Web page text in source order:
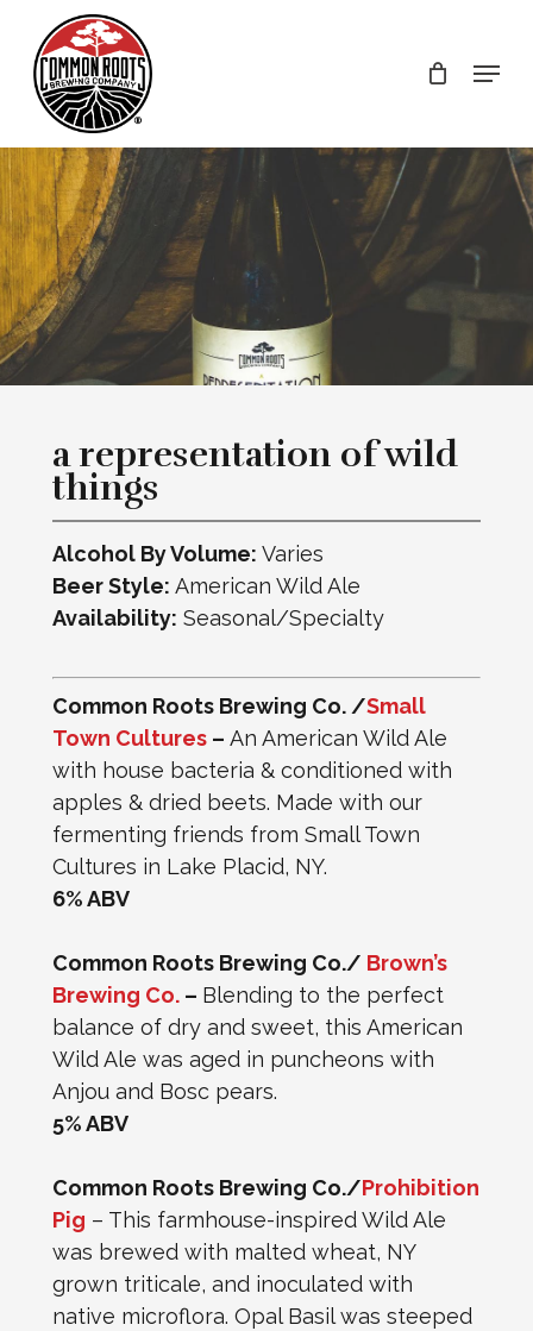
main
content
Menu
a representation of wild
things
Alcohol By Volume: Varies
Beer Style: American Wild Ale
Availability: Seasonal/Specialty
Common Roots Brewing Co. /Small
Town Cultures– An American Wild Ale
with house bacteria & conditioned with
apples & dried beets. Made with our
fermenting friends from Small Town
Cultures in Lake Placid, NY.
6% ABV
Common Roots Brewing Co./ Brown’s
Brewing Co.– Blending to the perfect
balance of dry and sweet, this American
Wild Ale was aged in puncheons with
Anjou and Bosc pears.
5% ABV
Common Roots Brewing Co./Prohibition
Pig – This farmhouse-inspired Wild Ale
was brewed with malted wheat, NY
grown triticale, and inoculated with
native microflora. Opal Basil was steeped